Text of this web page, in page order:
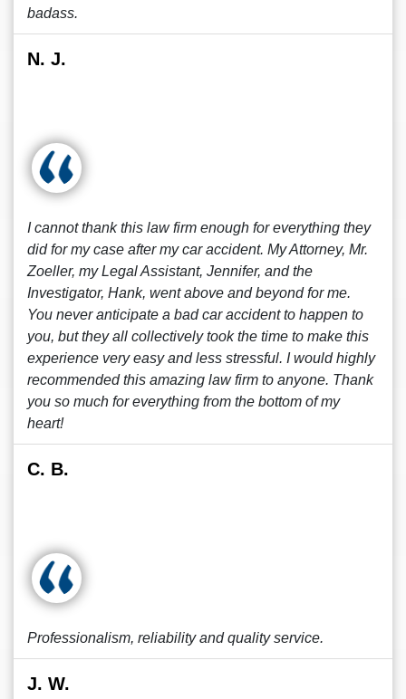
badass.
N. J.
I cannot thank this law firm enough for everything they
did for my case after my car accident. My Attorney, Mr.
Zoeller, my Legal Assistant, Jennifer, and the
Investigator, Hank, went above and beyond for me.
You never anticipate a bad car accident to happen to
you, but they all collectively took the time to make this
experience very easy and less stressful. I would highly
recommended this amazing law firm to anyone. Thank
you so much for everything from the bottom of my
heart!
C. B.
Professionalism, reliability and quality service.
J. W.